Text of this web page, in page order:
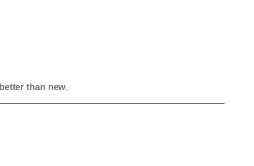
better than new.